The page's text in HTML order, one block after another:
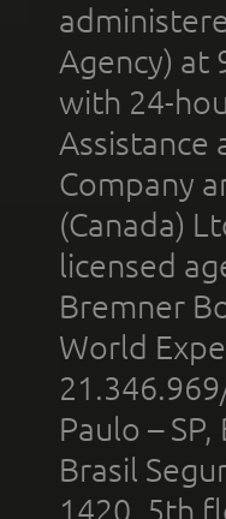
Agency) at
with 24-
Company
(Canada)
licensed
Bremner
World
Paulo –
Brasil
1420, 5th